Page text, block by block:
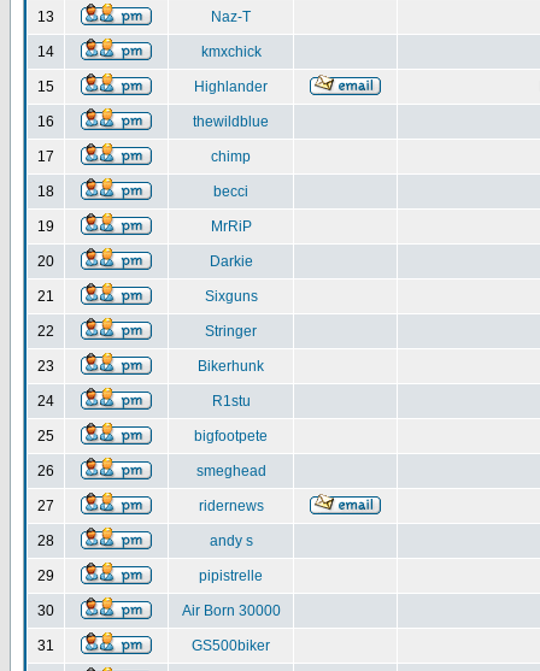
13 Naz-T
14 kmxchick
15 Highlander
16 thewildblue
17 chimp
18 becci
19 MrRiP
20 Darkie
21 Sixguns
22 Stringer
23 Bikerhunk
24 R1stu
25 bigfootpete
26 smeghead
27 ridernews
28 andy s
29 pipistrelle
30 Air Born 30000
31 GS500biker